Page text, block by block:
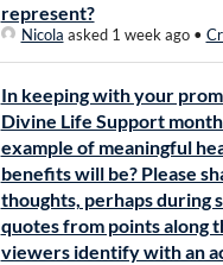
represent?
Nicola asked 1 week ago•
In keeping with your
Divine Life Support
example of meaningful
benefits will be? Please
thoughts, perhaps during
quotes from points along
viewers identify with an